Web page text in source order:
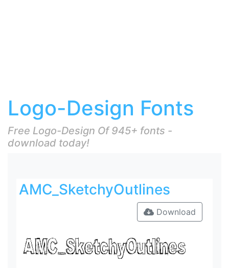
Logo-Design Fonts
Free Logo-Design Of 945+ fonts -
download today!
AMC_SketchyOutlines
Download